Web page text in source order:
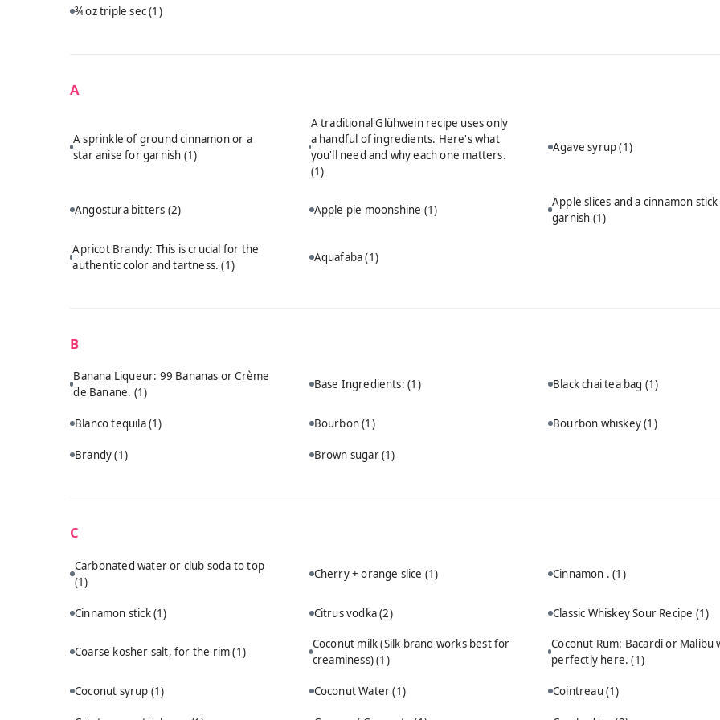
¾ oz triple sec(1)
A
A sprinkle of ground cinnamon or a
star anise for garnish (1)
A traditional Glühwein recipe uses only
a handful of ingredients. Here's what
you'll need and why each one matters.
(1)
Agave syrup(1)
Angostura bitters (2) Apple pie moonshine (1)
Apple slices and a cinnamon
garnish (1)
Apricot Brandy: This is crucial for the
authentic color and tartness.(1)
Aquafaba(1)
B
Banana Liqueur: 99 Bananas or Crème
de Banane. (1)
Base Ingredients:(1) Black chai tea bag (1)
Blanco tequila(1) Bourbon(1) Bourbon whiskey(1)
Brandy(1) Brown sugar(1)
C
Carbonated water or club soda to top
(1)
Cherry + orange slice (1) Cinnamon .(1)
Cinnamon stick(1) Citrus vodka(2) Classic Whiskey Sour Recipe (1)
Coarse kosher salt, for the rim(1)
Coconut milk (Silk brand works best for
creaminess)(1)
Coconut Rum: Bacardi or Malibu
perfectly here.(1)
Coconut syrup (1) Coconut Water(1) Cointreau(1)